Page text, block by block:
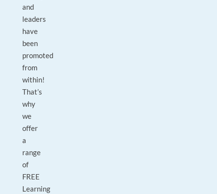
and
leaders
have
been
promoted
from
within!
That’s
why
we
offer
a
range
of
FREE
Learning